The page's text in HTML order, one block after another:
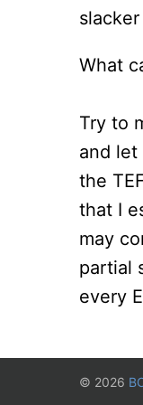
What
Try to
and
the
that I
may
partial
every
© 2026